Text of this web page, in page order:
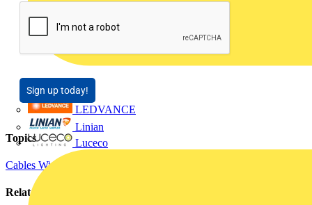
LEDVANCE
Linian
Luceco
Sign up today!
Topics
Cables Wiring and Wiring Accessories
Related contents